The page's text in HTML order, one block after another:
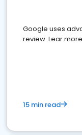
Google uses
review. Lear
15 min read